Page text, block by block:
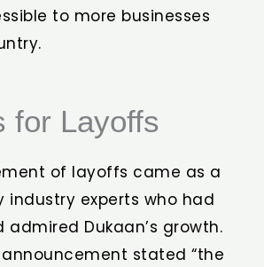
to more businesses
for Layoffs
of layoffs came as a
industry experts who had
Dukaan’s growth.
stated “the